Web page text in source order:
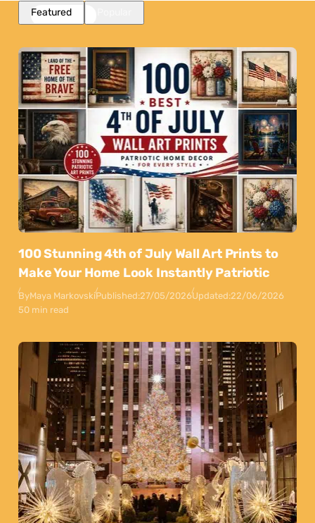
Featured
100 Stunning 4th of July Wall Art Prints to
Make Your Home Look Instantly Patriotic
ByMaya MarkovskiPublished:27/05/2026Updated:22/06/2026
50 min read